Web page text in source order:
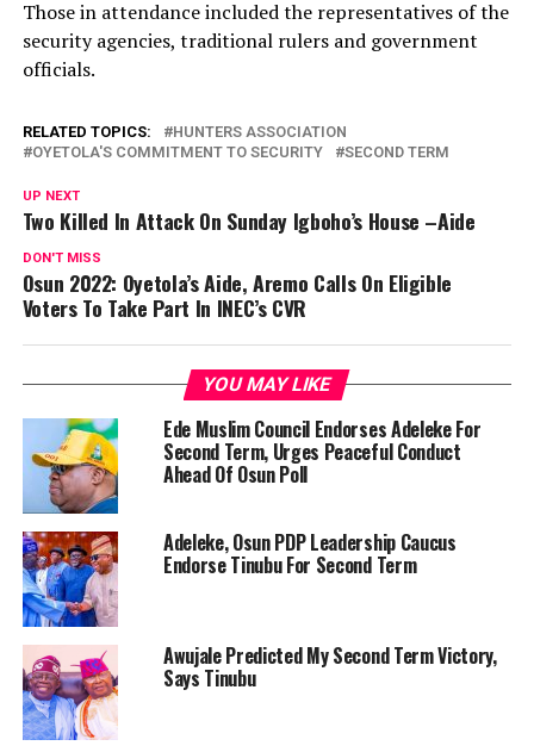
Those in attendance included the representatives of the
security agencies, traditional rulers and government
officials.
RELATED TOPICS:
HUNTERS ASSOCIATION
OYETOLA'S COMMITMENT TO SECURITY
SECOND TERM
UP NEXT
Two Killed In Attack On Sunday Igboho’s House –Aide
DON'T MISS
Osun 2022: Oyetola’s Aide, Aremo Calls On Eligible
Voters To Take Part In INEC’s CVR
YOU MAY LIKE
Ede Muslim Council Endorses Adeleke For
Second Term, Urges Peaceful Conduct
Ahead Of Osun Poll
Adeleke, Osun PDP Leadership Caucus
Endorse Tinubu For Second Term
Awujale Predicted My Second Term Victory,
Says Tinubu